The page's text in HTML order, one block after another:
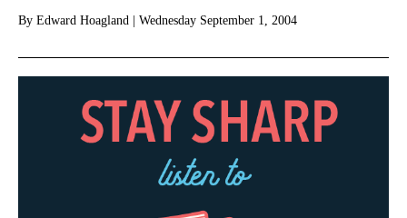
By Edward Hoagland | Wednesday September 1, 2004